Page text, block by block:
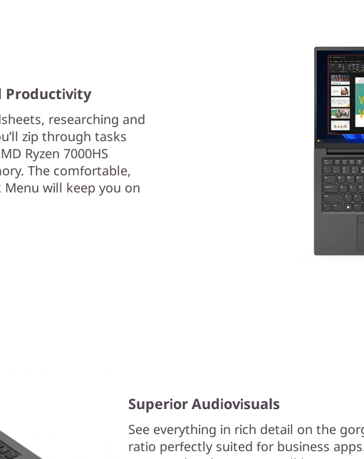
Productivity
researching and
zip through tasks
Ryzen 7000HS
The comfortable,
Menu will keep you on
Superior Audiovisuals
See everything in rich detail on the
ratio perfectly suited for business